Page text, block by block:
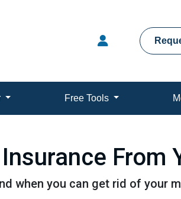
Free Tools
From
when you can get rid of your